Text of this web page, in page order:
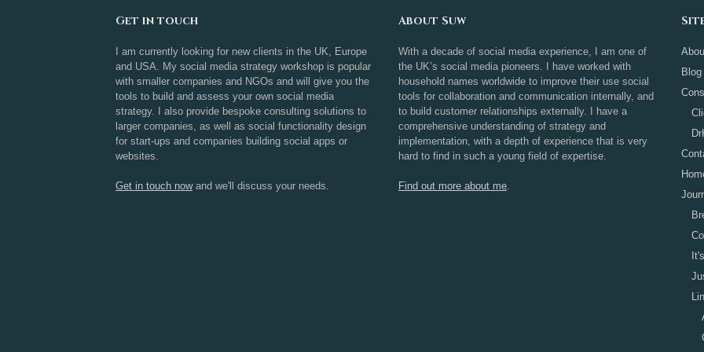
Get in touch
I am currently looking for new clients in the UK, Europe
and USA. My social media strategy workshop is popular
with smaller companies and NGOs and will give you the
tools to build and assess your own social media
strategy. I also provide bespoke consulting solutions to
larger companies, as well as social functionality design
for start-ups and companies building social apps or
websites.
Get in touch nowand we'll discuss your needs.
About Suw
With a decade of social media experience, I am one of
the UK’s social media pioneers. I have worked with
household names worldwide to improve their use social
tools for collaboration and communication internally, and
to build customer relationships externally. I have a
comprehensive understanding of strategy and
implementation, with a depth of experience that is very
hard to find in such a young field of expertise.
Find out more about me.
Blog